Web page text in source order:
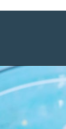
Opening